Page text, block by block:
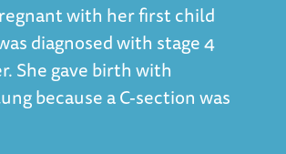
with her first child
diagnosed with stage 4
She gave birth with
because a C-section was